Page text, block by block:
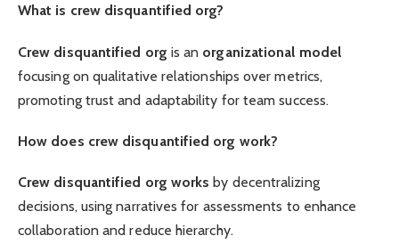
What is crew disquantified org?
Crew disquantified org is an organizational model
focusing on qualitative relationships over metrics,
promoting trust and adaptability for team success.
How does crew disquantified org work?
Crew disquantified org works by decentralizing
decisions, using narratives for assessments to enhance
collaboration and reduce hierarchy.